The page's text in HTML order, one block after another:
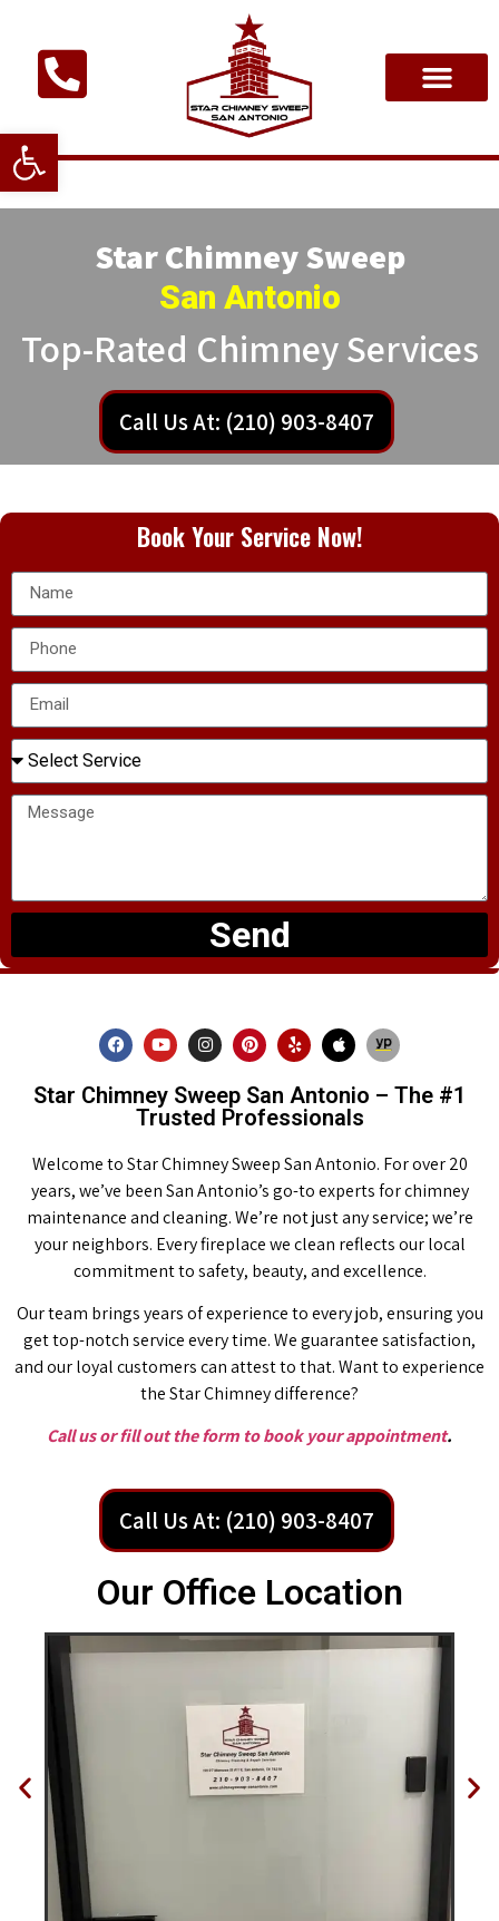
Open toolbar
Star Chimney Sweep
San Antonio
Top-Rated Chimney Services
Call Us At: (210) 903-8407
Book Your Service Now!
Send
Star Chimney Sweep San Antonio – The #1
Trusted Professionals
Welcome to Star Chimney Sweep San Antonio. For over 20
years, we’ve been San Antonio’s go-to experts for chimney
maintenance and cleaning. We’re not just any service; we’re
your neighbors. Every fireplace we clean reflects our local
commitment to safety, beauty, and excellence.
Our team brings years of experience to every job, ensuring you
get top-notch service every time. We guarantee satisfaction,
and our loyal customers can attest to that. Want to experience
the Star Chimney difference?
Call us or fill out the form to book your appointment.
Call Us At: (210) 903-8407
Our Office Location